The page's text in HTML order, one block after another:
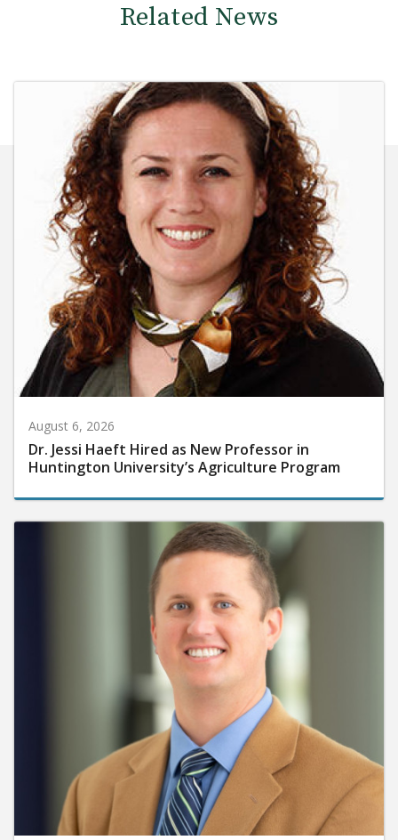
Related News
August 6, 2026
Dr. Jessi Haeft Hired as New Professor in
Huntington University’s Agriculture Program